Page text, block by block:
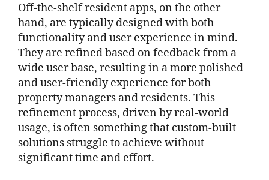
Off-the-shelf resident apps, on the other
hand, are typically designed with both
functionality and user experience in mind.
They are refined based on feedback from a
wide user base, resulting in a more polished
and user-friendly experience for both
property managers and residents. This
refinement process, driven by real-world
usage, is often something that custom-built
solutions struggle to achieve without
significant time and effort.